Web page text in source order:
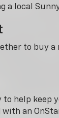
a local
to buy
to help keep
an